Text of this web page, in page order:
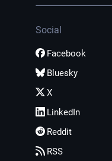
Social
Facebook
Bluesky
X
LinkedIn
Reddit
RSS